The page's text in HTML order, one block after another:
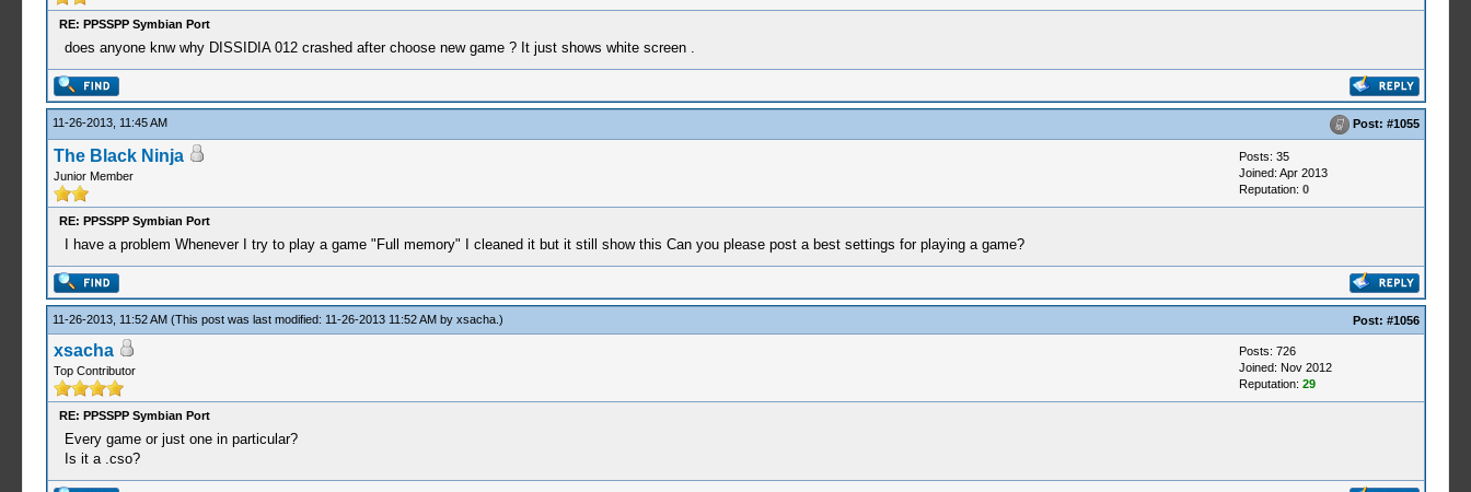
RE: PPSSPP Symbian Port
does anyone knw why DISSIDIA 012 crashed after choose new game ? It just shows white screen .
11-26-2013, 11:45 AM Post: #1055
The Black Ninja
Junior Member
Posts: 35
Joined: Apr 2013
Reputation: 0
RE: PPSSPP Symbian Port
I have a problem Whenever I try to play a game "Full memory" I cleaned it but it still show this Can you please post a best settings for playing a game?
11-26-2013, 11:52 AM (This post was last modified: 11-26-2013 11:52 AM by xsacha.) Post: #1056
xsacha
Top Contributor
Posts: 726
Joined: Nov 2012
Reputation: 29
RE: PPSSPP Symbian Port
Every game or just one in particular?
Is it a .cso?